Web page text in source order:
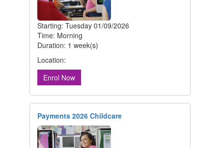
Starting: Tuesday 01/09/2026
Time: Morning
Duration: 1 week(s)
Location:
Enrol Now
Payments 2026 Childcare